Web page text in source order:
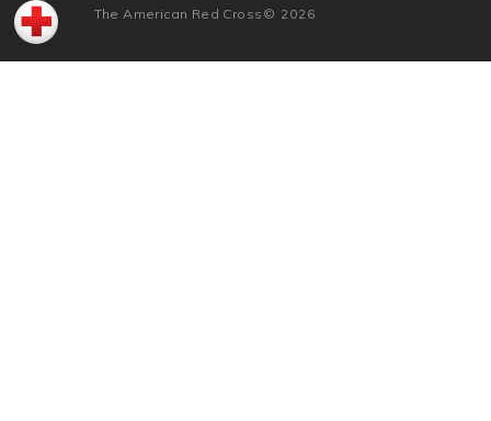
© 2026
The American Red Cross